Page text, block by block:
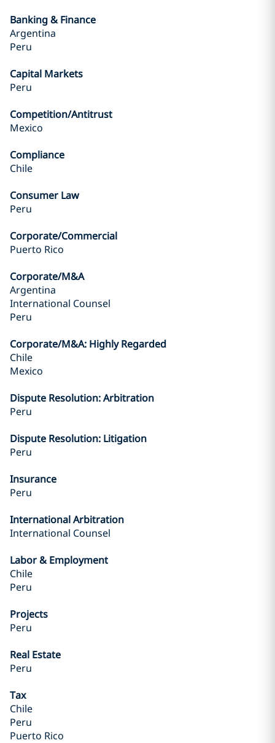
Banking & Finance
Argentina
Peru
Capital Markets
Peru
Competition/Antitrust
Mexico
Compliance
Chile
Consumer Law
Peru
Corporate/Commercial
Puerto Rico
Corporate/M&A
Argentina
International Counsel
Peru
Corporate/M&A: Highly Regarded
Chile
Mexico
Dispute Resolution: Arbitration
Peru
Dispute Resolution: Litigation
Peru
Insurance
Peru
International Arbitration
International Counsel
Labor & Employment
Chile
Peru
Projects
Peru
Real Estate
Peru
Tax
Chile
Peru
Puerto Rico